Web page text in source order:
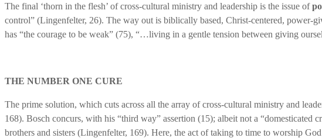
The final ‘thorn in the flesh’ of cross-cultural ministry and leadership is the issue of
control” (Lingenfelter, 26). The way out is biblically based, Christ-centered, power-
has “the courage to be weak” (75), “…living in a gentle tension between giving
THE NUMBER ONE CURE
The prime solution, which cuts across all the array of cross-cultural ministry and
168). Bosch concurs, with his “third way” assertion (15); albeit not a
brothers and sisters (Lingenfelter, 169). Here, the act of taking to time to worship